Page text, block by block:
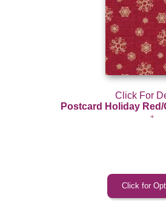
Click For
Postcard Holiday